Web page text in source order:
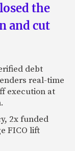
the
and cut
debt
real-time
execution at
2x funded
FICO lift